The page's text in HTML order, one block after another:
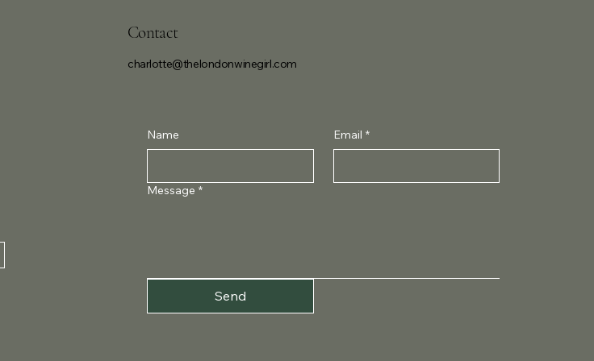
Contact
charlotte@thelondonwinegirl.com
Name Email *
Message *
Send